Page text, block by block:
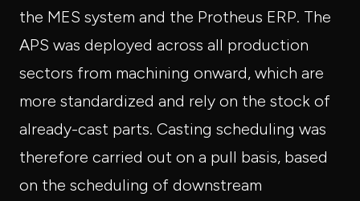
the MES system and the Protheus ERP. The
APS was deployed across all production
sectors from machining onward, which are
more standardized and rely on the stock of
already-cast parts. Casting scheduling was
therefore carried out on a pull basis, based
on the scheduling of downstream